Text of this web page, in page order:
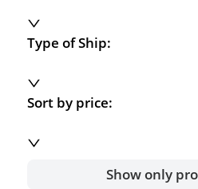
Type of Ship:
Sort by price:
Show only